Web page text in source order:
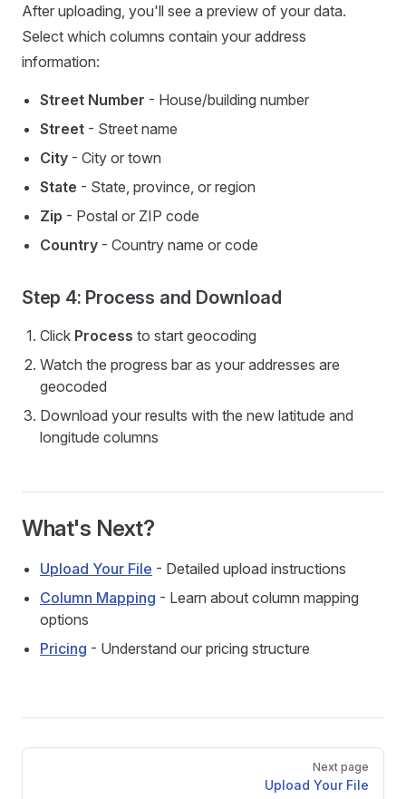
After uploading, you'll see a preview of your data.
Select which columns contain your address
information:
Street Number - House/building number
Street - Street name
City - City or town
State - State, province, or region
Zip - Postal or ZIP code
Country - Country name or code
Step 4: Process and Download
Click Process to start geocoding
Watch the progress bar as your addresses are
geocoded
Download your results with the new latitude and
longitude columns
What's Next?
Upload Your File - Detailed upload instructions
Column Mapping - Learn about column mapping
options
Pricing - Understand our pricing structure
Pager
Next page
Upload Your File